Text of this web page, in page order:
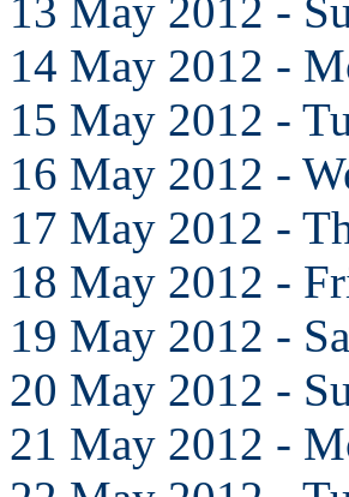
13 May 2012 -
14 May 2012 -
15 May 2012 -
16 May 2012 -
17 May 2012 -
18 May 2012 -
19 May 2012 -
20 May 2012 -
21 May 2012 -